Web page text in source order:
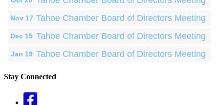
Nov 17 Tahoe Chamber Board of Directors Meeting
Dec 15 Tahoe Chamber Board of Directors Meeting
Jan 19 Tahoe Chamber Board of Directors Meeting
Stay Connected